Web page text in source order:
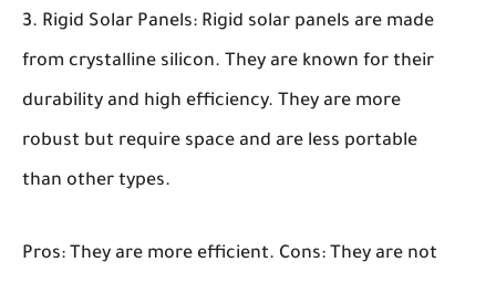
Rigid Solar Panels: Rigid solar panels are made
from crystalline silicon. They are known for their
durability and high efficiency. They are more
robust but require space and are less portable
than other types.
Pros: They are more efficient. Cons: They are not